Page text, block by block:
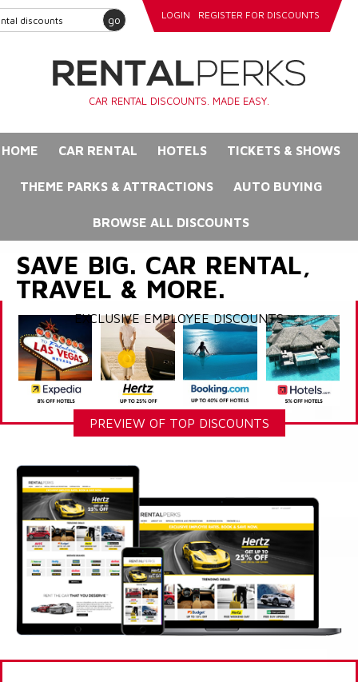
go LOGIN REGISTER FOR DISCOUNTS
CAR RENTAL DISCOUNTS. MADE EASY.
HOME CAR RENTAL HOTELS TICKETS & SHOWS
THEME PARKS & ATTRACTIONS AUTO BUYING
BROWSE ALL DISCOUNTS
SAVE BIG. CAR RENTAL,
TRAVEL & MORE.
EXCLUSIVE EMPLOYEE DISCOUNTS
PREVIEW OF TOP DISCOUNTS